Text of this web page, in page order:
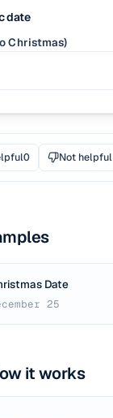
date
Christmas)
0 Not helpful
Date
25
it works